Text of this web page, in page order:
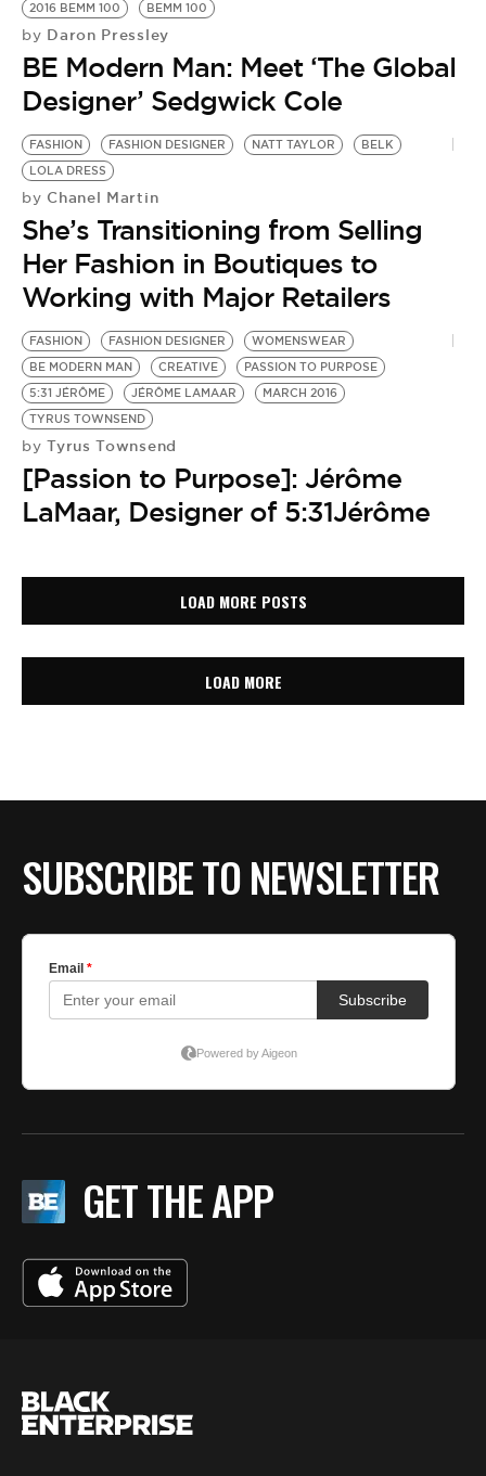
2016 BEMM 100
BEMM 100
by Daron Pressley
BE Modern Man: Meet ‘The Global
Designer’ Sedgwick Cole
FASHION FASHION DESIGNER NATT TAYLOR
BELK
LOLA DRESS
by Chanel Martin
She’s Transitioning from Selling
Her Fashion in Boutiques to
Working with Major Retailers
FASHION FASHION DESIGNER
WOMENSWEAR
BE MODERN MAN
CREATIVE
PASSION TO PURPOSE
5:31 JÉRÔME
JÉRÔME LAMAAR
MARCH 2016
TYRUS TOWNSEND
by Tyrus Townsend
[Passion to Purpose]: Jérôme
LaMaar, Designer of 5:31Jérôme
LOAD MORE POSTS
LOAD MORE
SUBSCRIBE TO NEWSLETTER
GET THE APP